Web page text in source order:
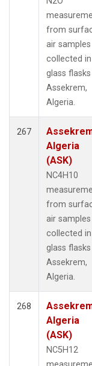
from
air samples
collected in
glass
Assekrem,
Algeria.
267
Algeria
(ASK)
NC4H10
from
air samples
collected in
glass
Assekrem,
Algeria.
268
Algeria
(ASK)
NC5H12